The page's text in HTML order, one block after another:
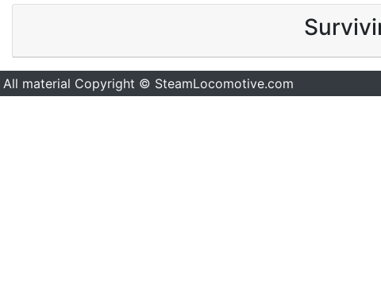
All material Copyright © SteamLocomotive.com